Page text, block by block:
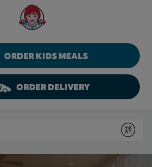
Wendy's Website Home
ORDER KIDS MEALS
ORDER DELIVERY
Submit